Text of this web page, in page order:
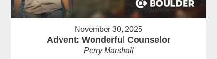
November 30, 2025
Advent: Wonderful Counselor
Perry Marshall